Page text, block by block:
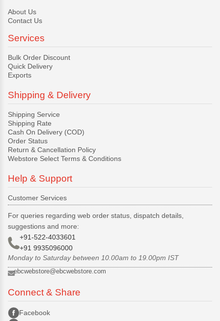
About Us
Contact Us
Services
Bulk Order Discount
Quick Delivery
Exports
Shipping & Delivery
Shipping Service
Shipping Rate
Cash On Delivery (COD)
Order Status
Return & Cancellation Policy
Webstore Select Terms & Conditions
Help & Support
Customer Services
For queries regarding web order status, dispatch details,
suggestions and more:
+91-522-4033601
+91 9935096000
Monday to Saturday between 10.00am to 19.00pm IST
ebcwebstore@ebcwebstore.com
Connect & Share
Facebook